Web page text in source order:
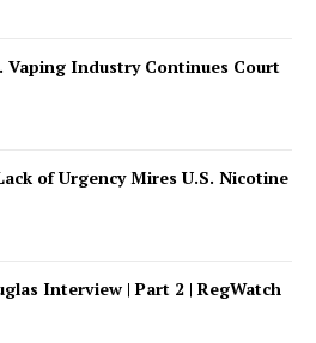
Vaping Industry Continues Court
of Urgency Mires U.S. Nicotine
Interview | Part 2 | RegWatch